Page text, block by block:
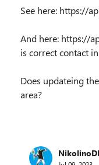
See here: https://
And here: https://
is correct contact
Does updateing
area?